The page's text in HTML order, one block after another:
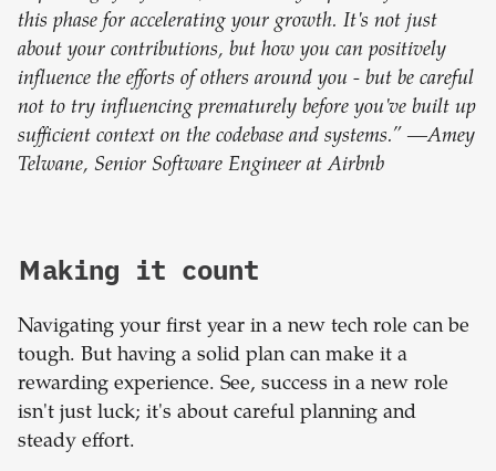
this phase for accelerating your growth. It's not just
about your contributions, but how you can positively
influence the efforts of others around you - but be careful
not to try influencing prematurely before you've built up
sufficient context on the codebase and systems.” —Amey
Telwane, Senior Software Engineer at Airbnb
Making it count
Navigating your first year in a new tech role can be
tough. But having a solid plan can make it a
rewarding experience. See, success in a new role
isn't just luck; it's about careful planning and
steady effort.